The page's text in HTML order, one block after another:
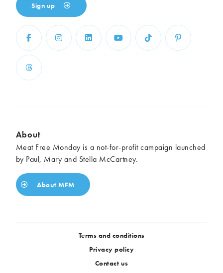
Sign up
About
Meat Free Monday is a not-for-profit campaign launched
by Paul, Mary and Stella McCartney.
About MFM
Terms and conditions
Privacy policy
Contact us